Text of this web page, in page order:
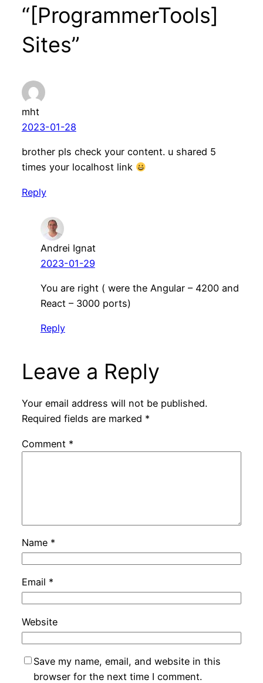
“[ProgrammerTools]
Sites”
mht
2023-01-28
brother pls check your content. u shared 5
times your localhost link
Reply
Andrei Ignat
2023-01-29
You are right ( were the Angular – 4200 and
React – 3000 ports)
Reply
Leave a Reply
Your email address will not be published.
Required fields are marked *
Comment *
Name *
Email *
Website
Save my name, email, and website in this
browser for the next time I comment.